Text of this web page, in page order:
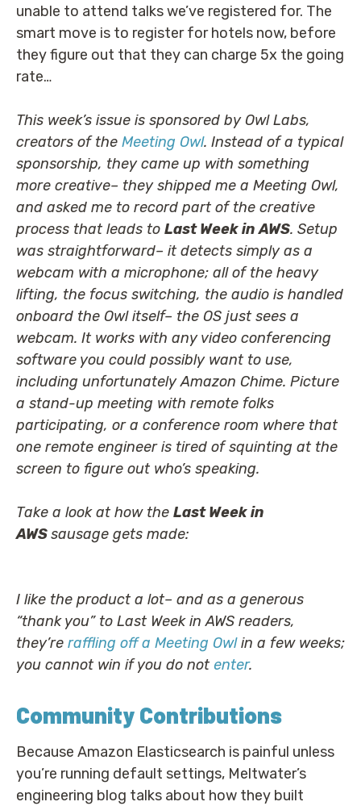
unable to attend talks we’ve registered for. The
smart move is to register for hotels now, before
they figure out that they can charge 5x the going
rate…
This week’s issue is sponsored by Owl Labs,
creators of the Meeting Owl. Instead of a typical
sponsorship, they came up with something
more creative– they shipped me a Meeting Owl,
and asked me to record part of the creative
process that leads to Last Week in AWS. Setup
was straightforward– it detects simply as a
webcam with a microphone; all of the heavy
lifting, the focus switching, the audio is handled
onboard the Owl itself– the OS just sees a
webcam. It works with any video conferencing
software you could possibly want to use,
including unfortunately Amazon Chime. Picture
a stand-up meeting with remote folks
participating, or a conference room where that
one remote engineer is tired of squinting at the
screen to figure out who’s speaking.
Take a look at how the Last Week in
AWSsausage gets made:
I like the product a lot– and as a generous
“thank you” to Last Week in AWS readers,
they’re raffling off a Meeting Owlin a few weeks;
you cannot win if you do not enter.
Community Contributions
Because Amazon Elasticsearch is painful unless
you’re running default settings, Meltwater’s
engineering blog talks about how they built